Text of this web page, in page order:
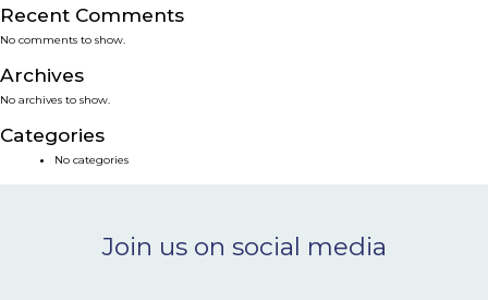
SERVICES
SMART SOLUTIONS
NEWS & EVENTS
CONTACT
Recent Comments
No comments to show.
Archives
No archives to show.
Categories
No categories
Join us on social media